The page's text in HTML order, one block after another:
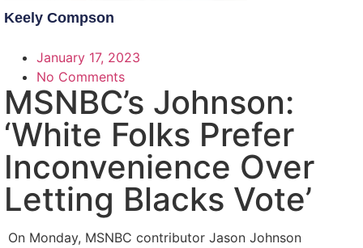
Keely Compson
January 17, 2023
No Comments
MSNBC’s Johnson:
‘White Folks Prefer
Inconvenience Over
Letting Blacks Vote’
On Monday, MSNBC contributor Jason Johnson